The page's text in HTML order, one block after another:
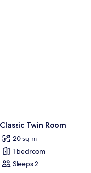
Classic Twin Room
20 sq m
1 bedroom
Sleeps 2